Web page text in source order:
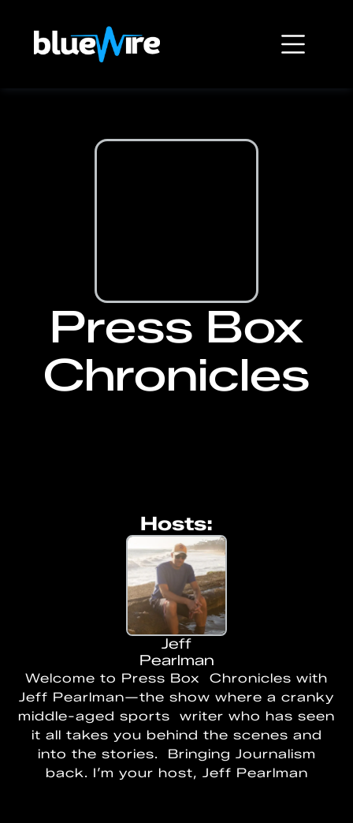
Press Box
Chronicles
Hosts:
Jeff
Pearlman
Welcome to Press Box Chronicles with
Jeff Pearlman—the show where a cranky
middle-aged sports writer who has seen
it all takes you behind the scenes and
into the stories. Bringing Journalism
back. I’m your host, Jeff Pearlman